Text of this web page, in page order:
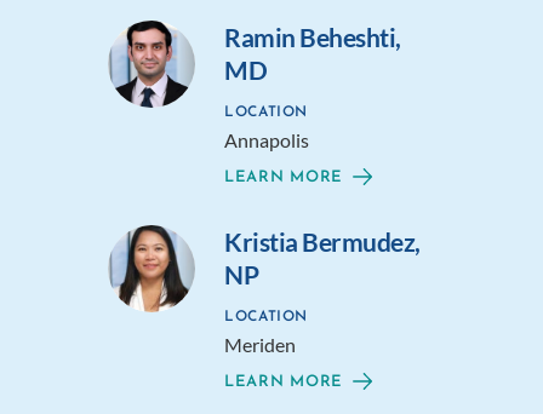
Ramin Beheshti,
MD
LOCATION
Annapolis
LEARN MORE
Kristia Bermudez,
NP
LOCATION
Meriden
LEARN MORE